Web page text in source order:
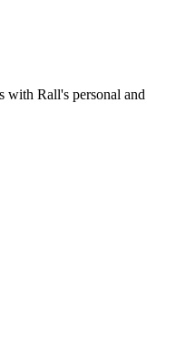
with Rall's personal and